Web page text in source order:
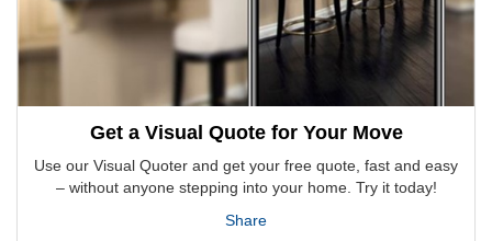
Get a Visual Quote for Your Move
Use our Visual Quoter and get your free quote, fast and easy
– without anyone stepping into your home. Try it today!
Share